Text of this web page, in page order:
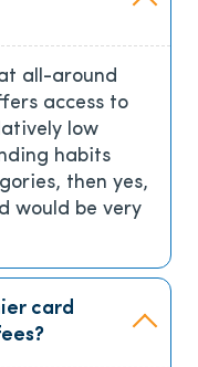
all-around
access to
low
habits
then yes,
would be very
card